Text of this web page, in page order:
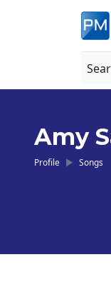
Amy
Profile Songs